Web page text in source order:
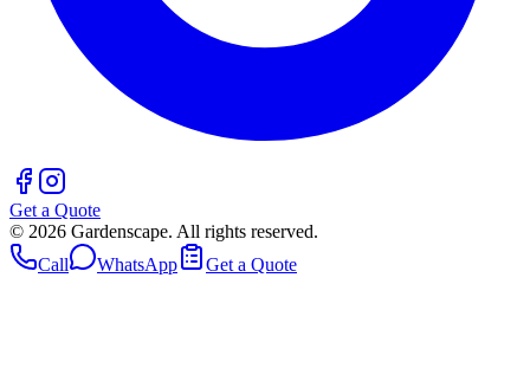
Get a Quote
© 2026 Gardenscape. All rights reserved.
Call
WhatsApp Get a Quote